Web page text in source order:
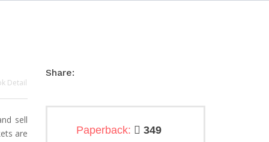
Detail
sell
are
Share:
Paperback: 349